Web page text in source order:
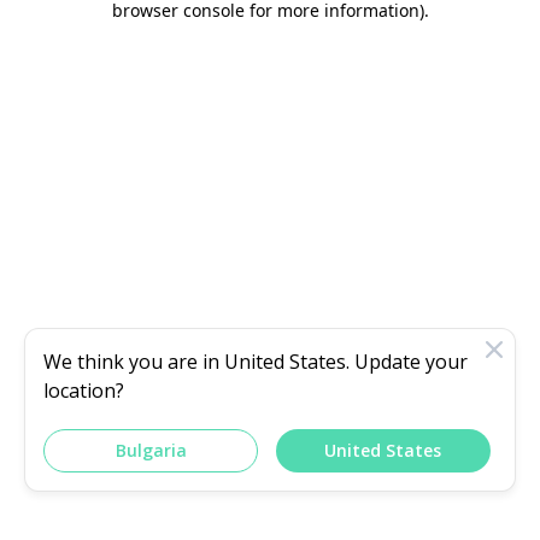
browser console for more information).
We think you are in United States. Update your
location?
Bulgaria United States